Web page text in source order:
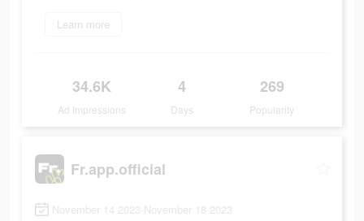
Learn more
34.6K
Ad Impressions
4
Days
269
Popularity
Fr.app.official
November 14 2023-November 18 2023